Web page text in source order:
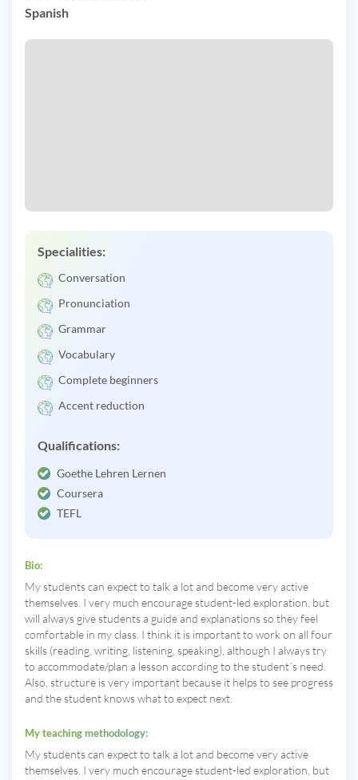
Spanish
Specialities:
Conversation
Pronunciation
Grammar
Vocabulary
Complete beginners
Accent reduction
Qualifications:
Goethe Lehren Lernen
Coursera
TEFL
Bio:
My students can expect to talk a lot and become very active
themselves. I very much encourage student-led exploration, but
will always give students a guide and explanations so they feel
comfortable in my class. I think it is important to work on all four
skills (reading, writing, listening, speaking), although I always try
to accommodate/plan a lesson according to the student´s need.
Also, structure is very important because it helps to see progress
and the student knows what to expect next.
My teaching methodology:
My students can expect to talk a lot and become very active
themselves. I very much encourage student-led exploration, but